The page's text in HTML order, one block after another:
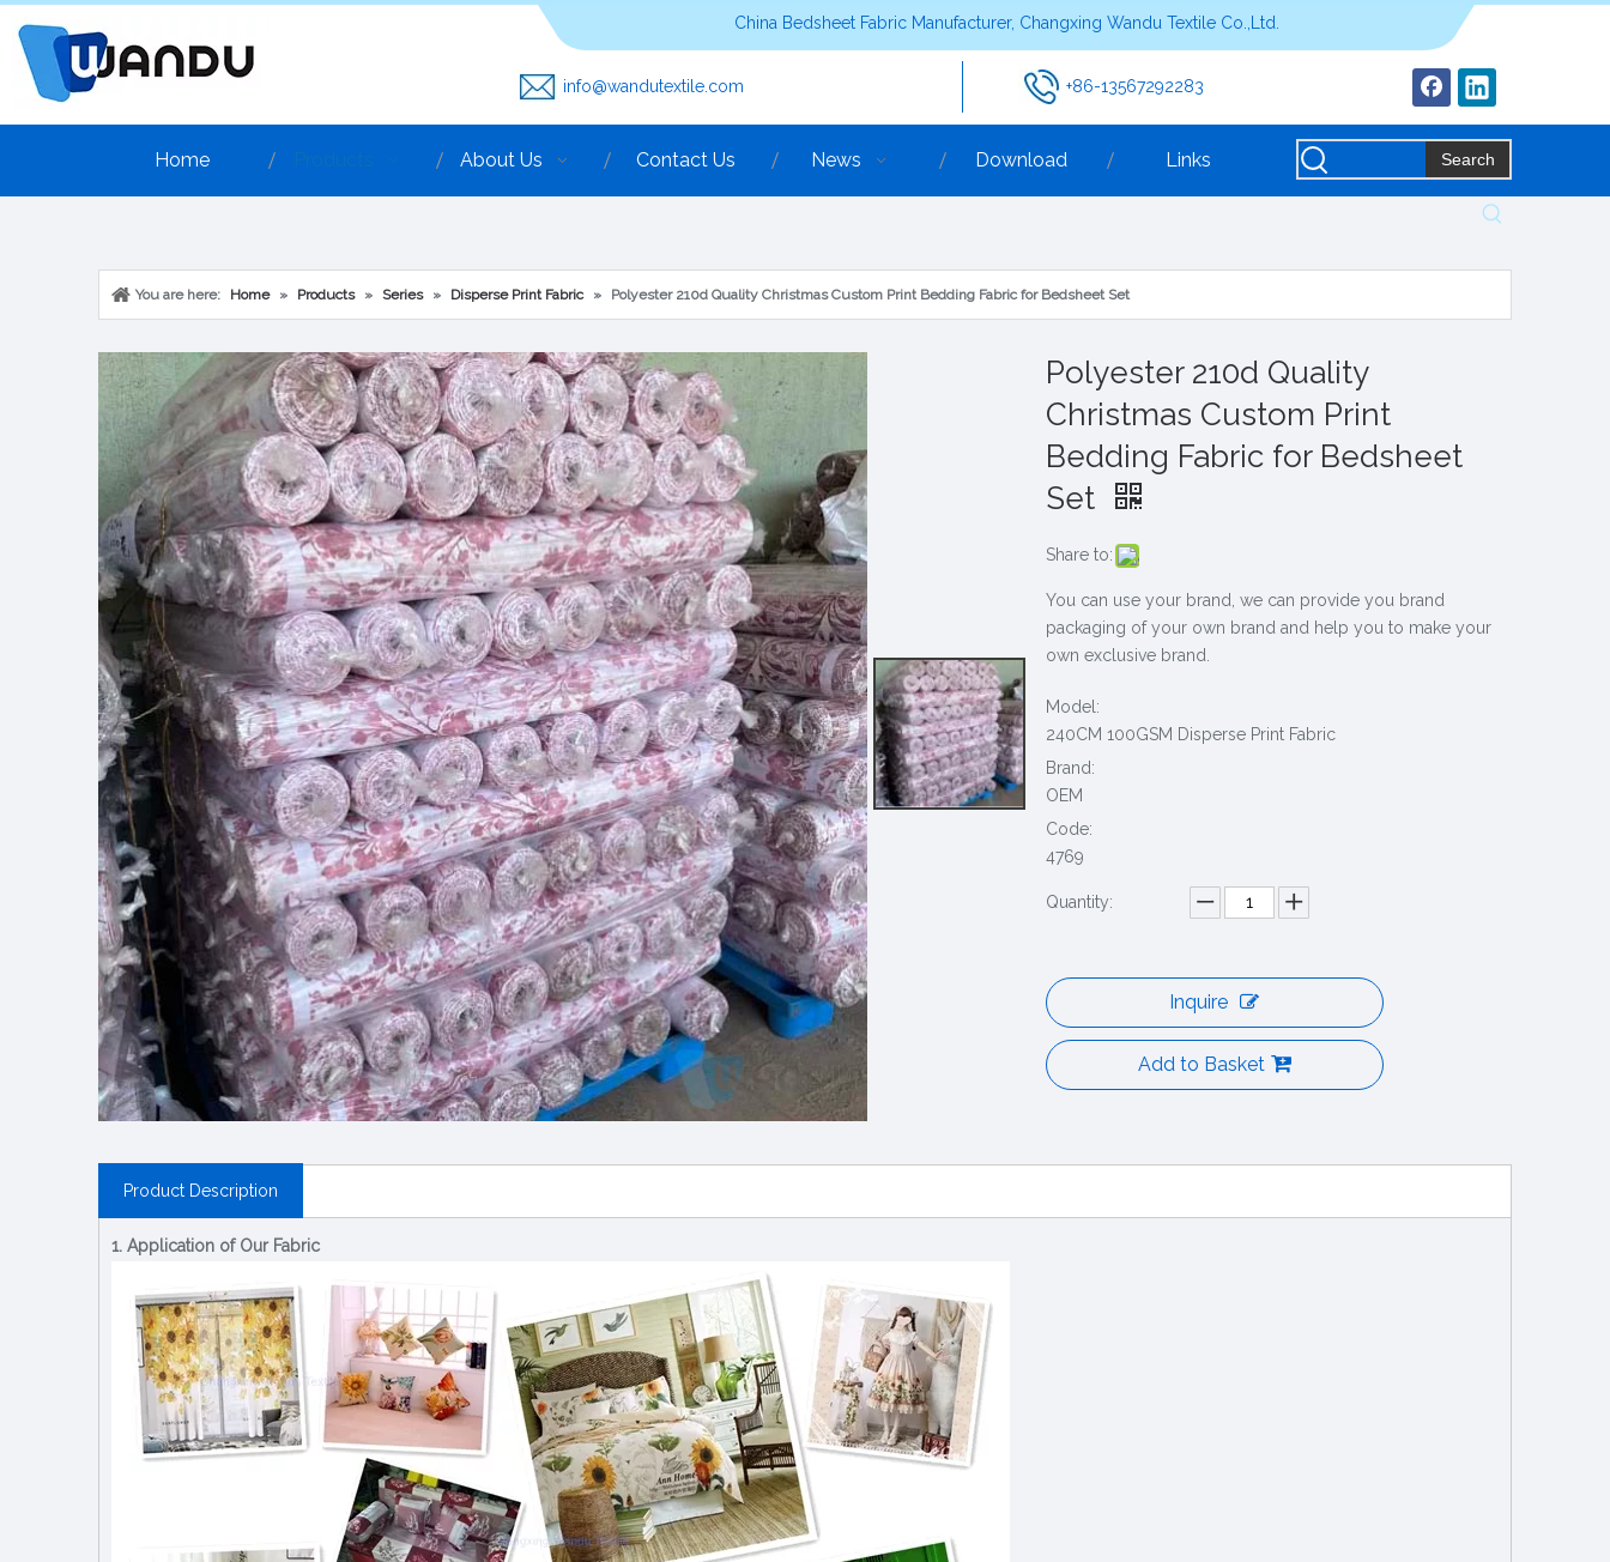
China Bedsheet Fabric Manufacturer, Changxing Wandu Textile Co.,Ltd.
info@wandutextile.com +86-13567292283
Home About Us Contact Us News Download Links Search
You are here: Home » Products » Series » Disperse Print Fabric » Polyester 210d Quality Christmas Custom Print Bedding Fabric for Bedsheet Set
Polyester 210d Quality
Christmas Custom Print
Bedding Fabric for Bedsheet
Set
Share to:
You can use your brand, we can provide you brand
packaging of your own brand and help you to make your
own exclusive brand.
Model:
240CM 100GSM Disperse Print Fabric
Brand:
OEM
Code:
4769
Quantity:
Inquire
Add to Basket
Product Description
1. Application of Our Fabric